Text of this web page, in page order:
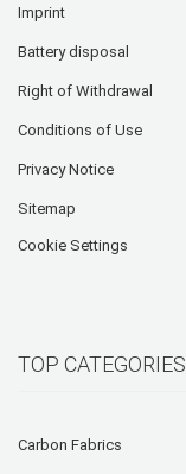
Imprint
Battery disposal
Right of Withdrawal
Conditions of Use
Privacy Notice
Sitemap
Cookie Settings
TOP CATEGORIES
Carbon Fabrics